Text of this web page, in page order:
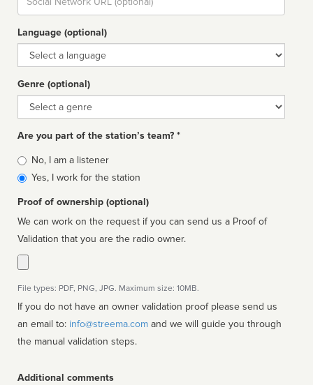
url
Language (optional)
Language
Genre (optional)
Genre
Are you part of the station’s team? *
Is
affiliated
No, I am a listener
Yes, I work for the station
Proof of ownership (optional)
We can work on the request if you can send us a Proof of
Validation that you are the radio owner.
File types: PDF, PNG, JPG. Maximum size: 10MB.
If you do not have an owner validation proof please send us
an email to: info@streema.com
the manual validation steps.
Additional comments